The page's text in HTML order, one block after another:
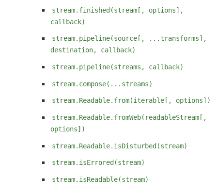
stream.finished(stream[, options],
callback)
stream.pipeline(source[, ...transforms],
destination, callback)
stream.pipeline(streams, callback)
stream.compose(...streams)
stream.Readable.from(iterable[, options])
stream.Readable.fromWeb(readableStream[,
options])
stream.Readable.isDisturbed(stream)
stream.isErrored(stream)
stream.isReadable(stream)